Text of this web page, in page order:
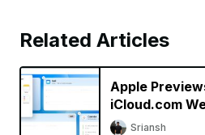
Related Articles
Apple
iCloud.com
Design
Sriansh